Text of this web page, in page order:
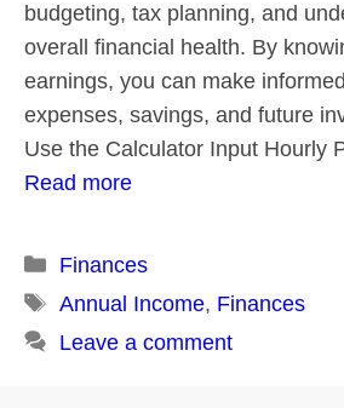
budgeting, tax planning, and
overall financial health. By
earnings, you can make
expenses, savings, and future
Use the Calculator Input Hourly
Read more
Categories
Finances
Tags
Annual Income, Finances
Leave a comment